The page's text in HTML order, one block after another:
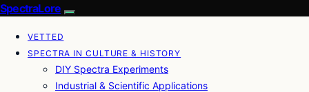
SpectraLore
VETTED
SPECTRA IN CULTURE & HISTORY
DIY Spectra Experiments
Industrial & Scientific Applications